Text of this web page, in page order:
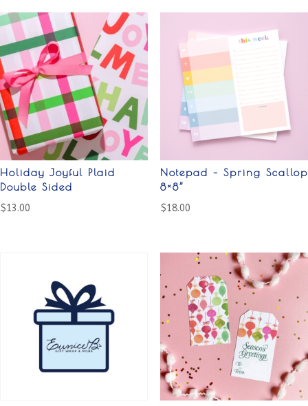
Holiday Joyful Plaid
Double Sided
$13.00
Notepad – Spring Scallop
8×8”
$18.00